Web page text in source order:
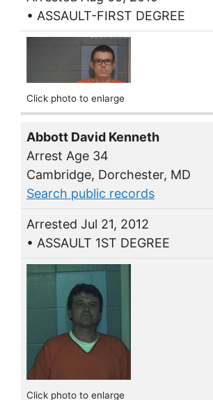
• ASSAULT-FIRST DEGREE
Click photo to enlarge
Abbott David Kenneth
Arrest Age 34
Cambridge, Dorchester, MD
Search public records
Arrested Jul 21, 2012
• ASSAULT 1ST DEGREE
Click photo to enlarge